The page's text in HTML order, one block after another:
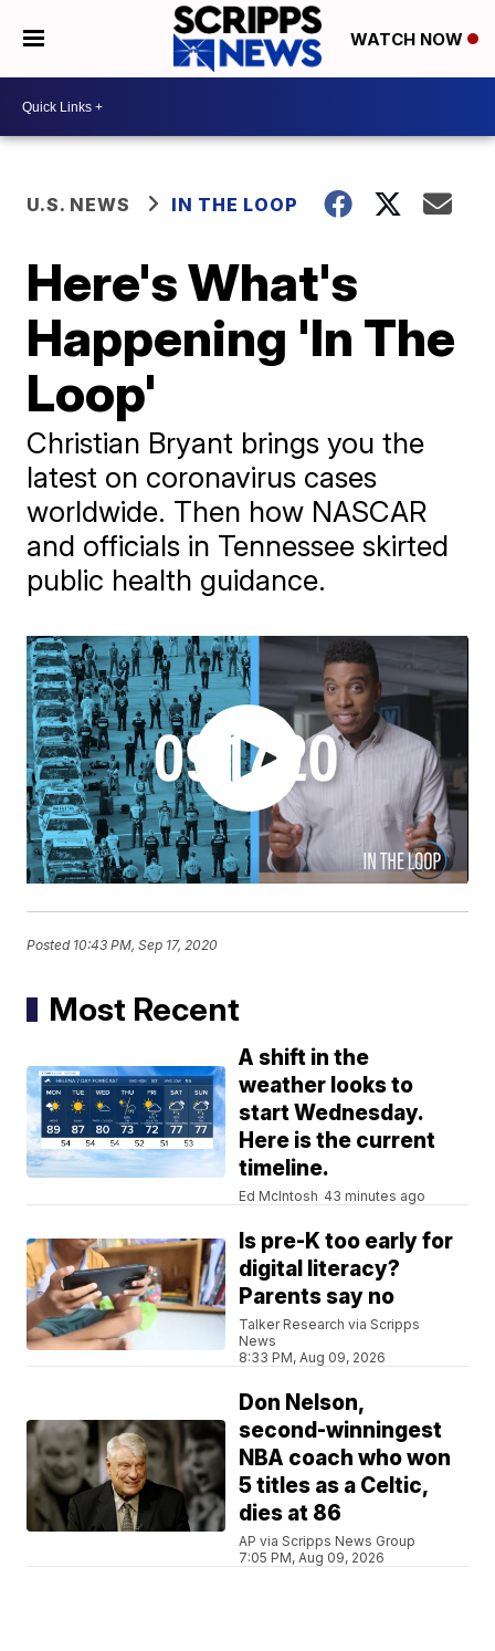
WATCH NOW
U.S. NEWS IN THE LOOP
Here's What's
Happening 'In The
Loop'
Christian Bryant brings you the
latest on coronavirus cases
worldwide. Then how NASCAR
and officials in Tennessee skirted
public health guidance.
Posted 10:43 PM, Sep 17, 2020
Most Recent
A shift in the
weather looks to
start Wednesday.
Here is the current
timeline.
Ed McIntosh 43 minutes ago
Is pre-K too early for
digital literacy?
Parents say no
Talker Research via Scripps
News
8:33 PM, Aug 09, 2026
Don Nelson,
second-winningest
NBA coach who won
5 titles as a Celtic,
dies at 86
AP via Scripps News Group
7:05 PM, Aug 09, 2026